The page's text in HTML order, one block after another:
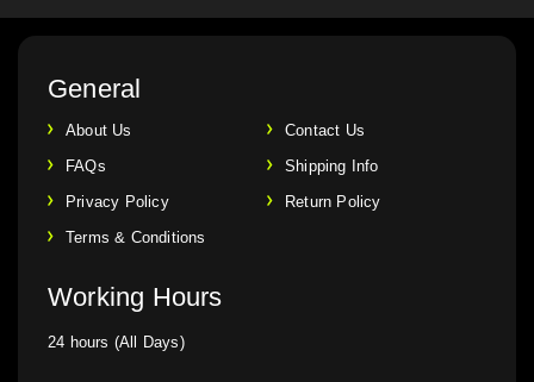
General
About Us
Contact Us
FAQs
Shipping Info
Privacy Policy
Return Policy
Terms & Conditions
Working Hours
24 hours (All Days)